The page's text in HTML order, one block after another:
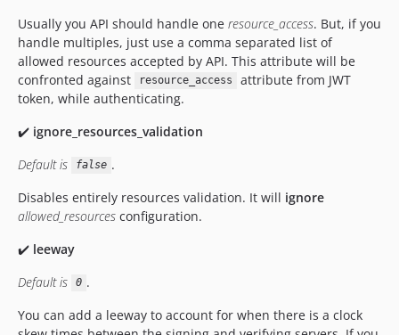
Usually you API should handle one resource_access. But, if you
handle multiples, just use a comma separated list of
allowed resources accepted by API. This attribute will be
confronted against
resource_access
attribute from JWT
token, while authenticating.
✔️ ignore_resources_validation
Default is
false .
Disables entirely resources validation. It will ignore
allowed_resources configuration.
✔️ leeway
Default is
0 .
You can add a leeway to account for when there is a clock